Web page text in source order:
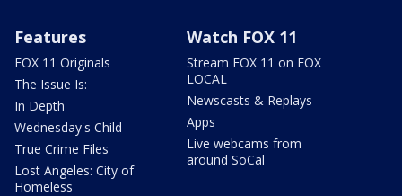
Features
FOX 11 Originals
The Issue Is:
In Depth
Wednesday's Child
True Crime Files
Lost Angeles: City of
Homeless
Watch FOX 11
Stream FOX 11 on FOX
LOCAL
Newscasts & Replays
Apps
Live webcams from
around SoCal